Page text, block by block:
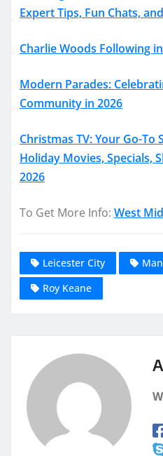
Expert Tips, Fun Chats,
Charlie Woods Following
Modern Parades:
Community in 2026
Christmas TV: Your Go-
Holiday Movies, Specials,
2026
To Get More Info: West
Leicester City
Roy Keane